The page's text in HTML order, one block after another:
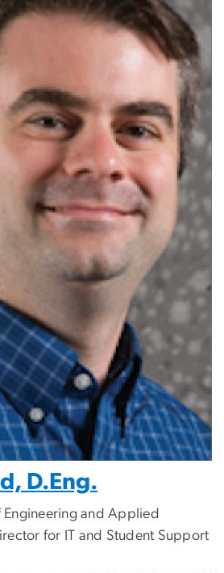
D.Eng.
and Applied
for IT and Student Support